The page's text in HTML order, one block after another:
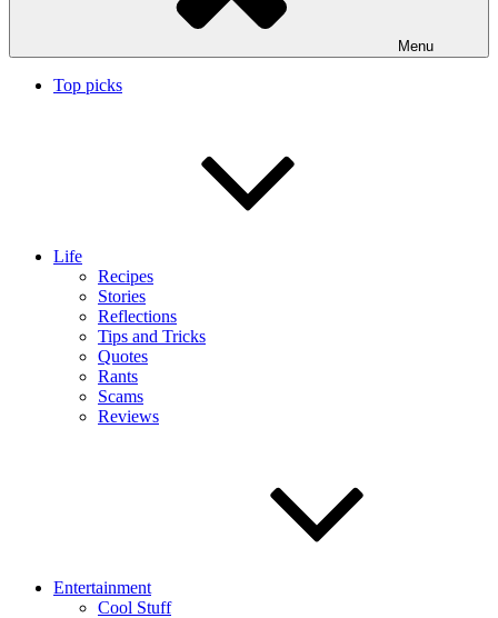
Menu
Top picks
Life
Recipes
Stories
Reflections
Tips and Tricks
Quotes
Rants
Scams
Reviews
Entertainment
Cool Stuff